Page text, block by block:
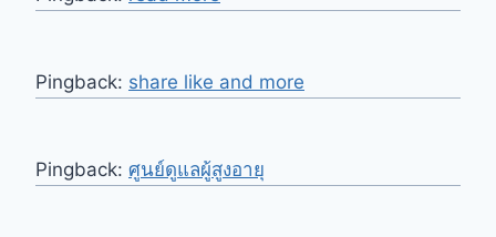
Pingback: share like and more
Pingback: ศูนย์ดูแลผู้สูงอายุ